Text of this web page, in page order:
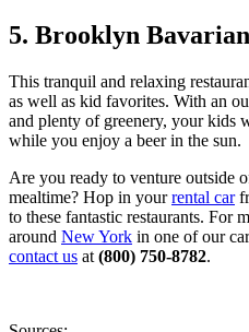
5. Brooklyn
This tranquil and relaxing
as well as kid favorites. With an
and plenty of greenery, your kids
while you enjoy a beer in the sun.
Are you ready to venture outside
mealtime? Hop in yourrental car
to these fantastic restaurants. For
around New York in one of our
contact us at (800) 750-8782.